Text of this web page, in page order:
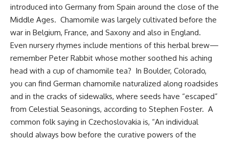
introduced into Germany from Spain around the close of the
Middle Ages. Chamomile was largely cultivated before the
war in Belgium, France, and Saxony and also in England.
Even nursery rhymes include mentions of this herbal brew—
remember Peter Rabbit whose mother soothed his aching
head with a cup of chamomile tea? In Boulder, Colorado,
you can find German chamomile naturalized along roadsides
and in the cracks of sidewalks, where seeds have “escaped”
from Celestial Seasonings, according to Stephen Foster. A
common folk saying in Czechoslovakia is, “An individual
should always bow before the curative powers of the